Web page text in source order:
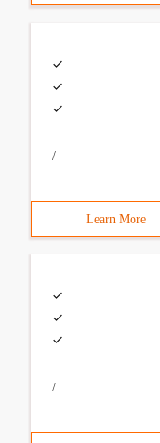
/
Learn More
/